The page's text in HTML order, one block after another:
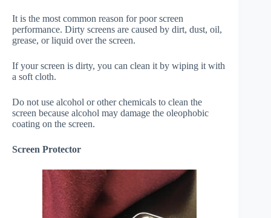
It is the most common reason for poor screen
performance. Dirty screens are caused by dirt, dust, oil,
grease, or liquid over the screen.
If your screen is dirty, you can clean it by wiping it with
a soft cloth.
Do not use alcohol or other chemicals to clean the
screen because alcohol may damage the oleophobic
coating on the screen.
Screen Protector